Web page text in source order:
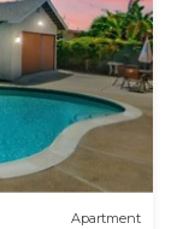
Apartment